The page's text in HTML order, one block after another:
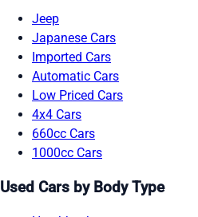
Jeep
Japanese Cars
Imported Cars
Automatic Cars
Low Priced Cars
4x4 Cars
660cc Cars
1000cc Cars
Used Cars by Body Type